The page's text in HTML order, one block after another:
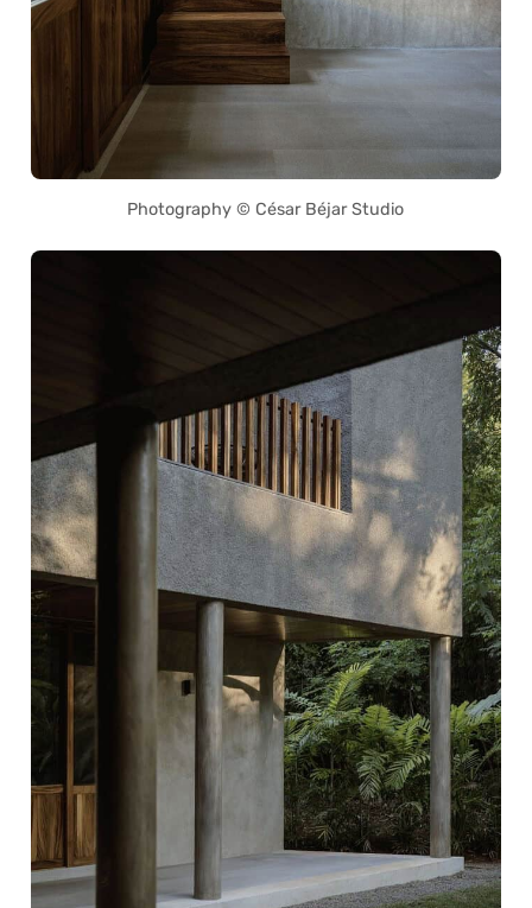
Photography © César Béjar Studio